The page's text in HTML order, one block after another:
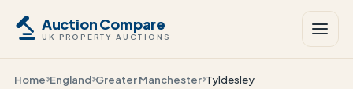
Auction Compare
UK PROPERTY AUCTIONS
Home England Greater Manchester Tyldesley